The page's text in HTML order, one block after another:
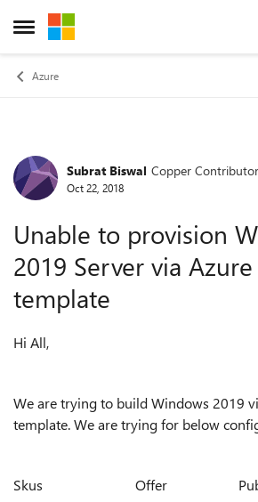
Open Side Menu
Skip to content
Azure
Forum Discussion
Subrat Biswal Copper Contributor
Oct 22, 2018
Unable to provision
2019 Server via
template
Hi All,
We are trying to build Windows 2019
template. We are trying for below
Skus Offer